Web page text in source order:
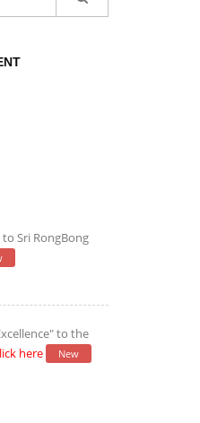
here New
and